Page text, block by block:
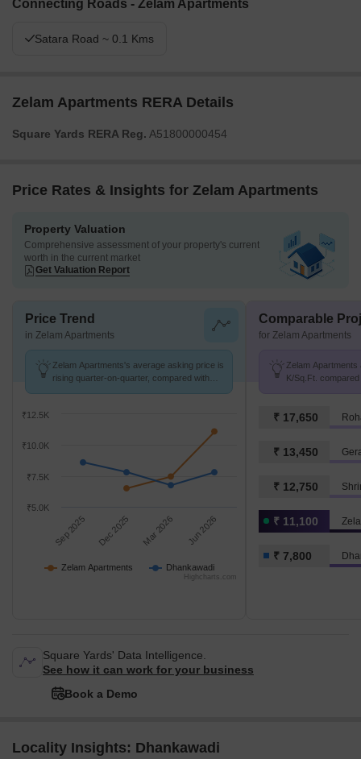
Connecting Roads - Zelam Apartments
Satara Road ~ 0.1 Kms
Zelam Apartments RERA Details
Square Yards RERA Reg. A51800000454
Price Rates & Insights for Zelam Apartments
Property Valuation
Comprehensive assessment of your property's current
worth in the current market
Get Valuation Report
Price Trend
in Zelam Apartments
Zelam Apartments's average asking price is
rising quarter-on-quarter, compared with
Zelam Apartments Dhankawadi
Sep 2025 Dec 2025 Mar 2026 Jun 2026
₹5.0K
₹7.5K
₹10.0K
₹12.5K
Highcharts.com
Comparable
for Zelam Apartments
Zelam Apartments
K/Sq.Ft.
₹ 17,650
₹ 13,450
₹ 12,750
₹ 11,100
₹ 7,800
Square Yards' Data Intelligence.
See how it can work for your business
Book a Demo
Locality Insights: Dhankawadi